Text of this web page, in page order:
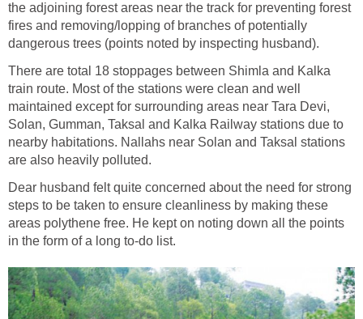
the adjoining forest areas near the track for preventing forest
fires and removing/lopping of branches of potentially
dangerous trees (points noted by inspecting husband).
There are total 18 stoppages between Shimla and Kalka
train route. Most of the stations were clean and well
maintained except for surrounding areas near Tara Devi,
Solan, Gumman, Taksal and Kalka Railway stations due to
nearby habitations. Nallahs near Solan and Taksal stations
are also heavily polluted.
Dear husband felt quite concerned about the need for strong
steps to be taken to ensure cleanliness by making these
areas polythene free. He kept on noting down all the points
in the form of a long to-do list.